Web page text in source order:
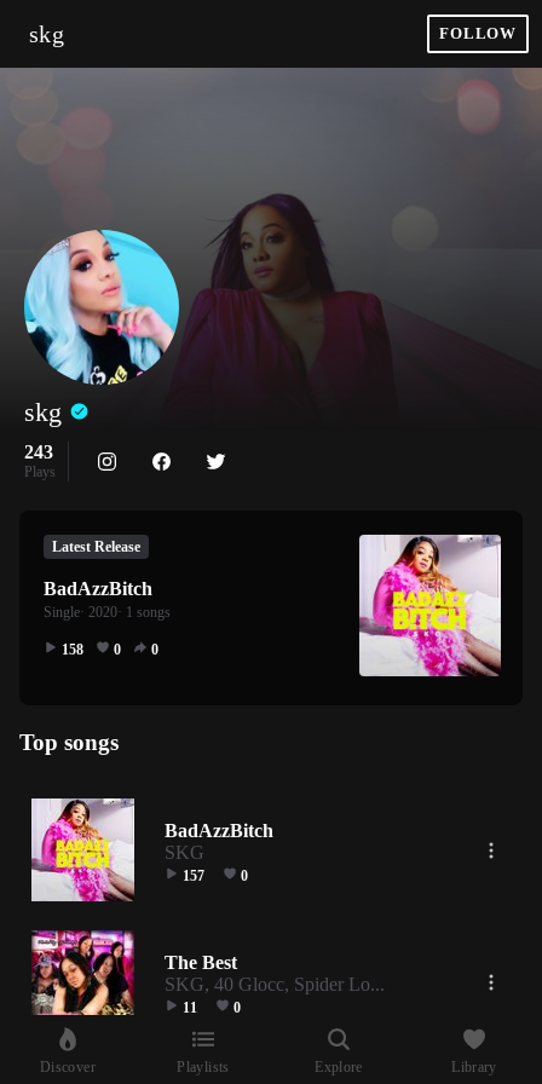
skg FOLLOW
skg
243
Plays
Latest Release
BadAzzBitch
Single· 2020· 1 songs
158 0 0
Top songs
BadAzzBitch
SKG
157 0
The Best
SKG, 40 Glocc, Spider Lo...
11 0
Discover Playlists Explore Library